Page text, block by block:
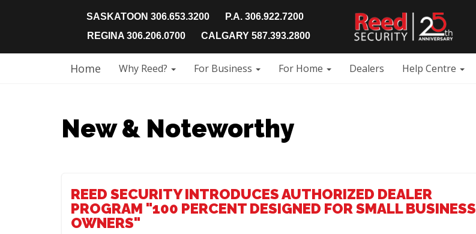
SASKATOON 306.653.3200
P.A. 306.922.7200
REGINA 306.206.0700
CALGARY 587.393.2800
Home Why Reed? For Business For Home Dealers Help Centre
New & Noteworthy
REED SECURITY INTRODUCES AUTHORIZED DEALER
PROGRAM "100 PERCENT DESIGNED FOR SMALL BUSINESS
OWNERS"